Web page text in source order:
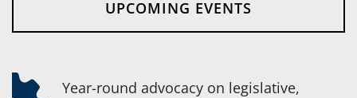
UPCOMING EVENTS
Year-round advocacy on legislative,